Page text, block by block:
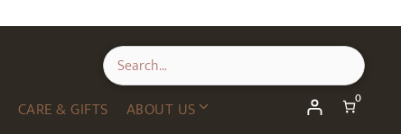
CARE & GIFTS ABOUT US 0
Earrings
(pair)
quantity